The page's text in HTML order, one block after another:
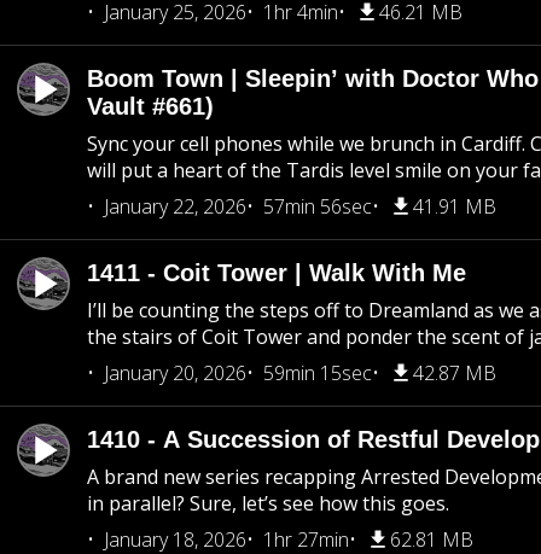
January 25, 2026
1hr 4min 46.21 MB
Boom Town | Sleepin’ with Doctor
Vault #661)
Sync your cell phones while we brunch in Cardiff.
will put a heart of the Tardis level smile on your
January 22, 2026
57min 56sec 41.91 MB
1411 - Coit Tower | Walk With Me
I’ll be counting the steps off to Dreamland as we
the stairs of Coit Tower and ponder the scent of
January 20, 2026
59min 15sec 42.87 MB
1410 - A Succession of Restful
A brand new series recapping Arrested
in parallel? Sure, let’s see how this goes.
January 18, 2026
1hr 27min 62.81 MB